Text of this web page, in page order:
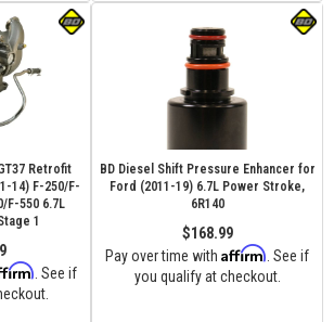
Retrofit
14) F-250/F-
F-550 6.7L
1
. See if
BD Diesel Shift Pressure Enhancer for
Ford (2011-19) 6.7L Power Stroke,
6R140
$168.99
Pay over time with Affirm . See if
you qualify at checkout.